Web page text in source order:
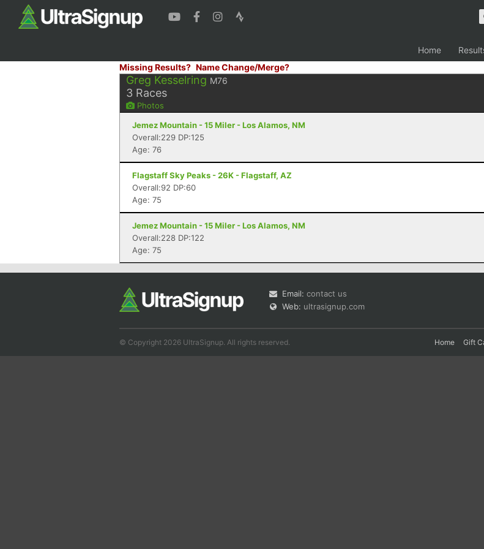
Home
Missing Results? Name Change/Merge?
Greg Kesselring M76
3 Races
Photos
Jemez Mountain - 15 Miler - Los Alamos, NM
Overall:229 DP:125
Age: 76
Flagstaff Sky Peaks - 26K - Flagstaff, AZ
Overall:92 DP:60
Age: 75
Jemez Mountain - 15 Miler - Los Alamos, NM
Overall:228 DP:122
Age: 75
Email: contact us
Web: ultrasignup.com
© Copyright 2026 UltraSignup. All rights reserved. Home Gift